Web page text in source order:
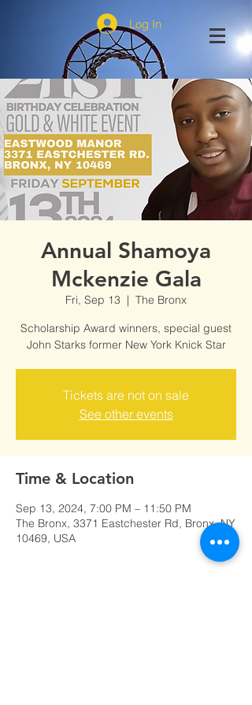
Log In
Annual Shamoya
Mckenzie Gala
Fri, Sep 13
  |
The Bronx
Scholarship Award winners, special guest
John Starks former New York Knick Star
Tickets are not on sale
See other events
Time & Location
Sep 13, 2024, 7:00 PM – 11:50 PM
The Bronx, 3371 Eastchester Rd, Bronx, NY
10469, USA